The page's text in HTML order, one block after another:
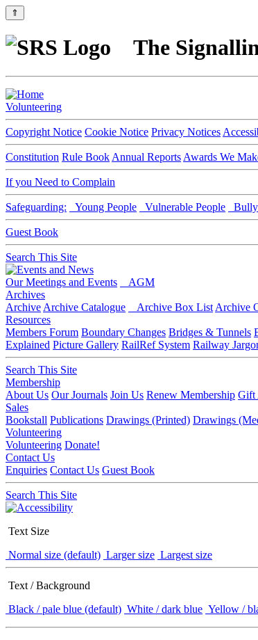
⇑
The
Volunteering
Copyright Notice Cookie Notice Privacy Notices
Constitution Rule Book Annual Reports Awards We
If you Need to Complain
Safeguarding: Young People Vulnerable People
Guest Book
Search This Site
Our Meetings and Events
AGM
Archives
Archive Archive Catalogue Archive Box List Archive
Resources
Members Forum Boundary Changes Bridges & Tunnels
Explained Picture Gallery RailRef System Railway
Search This Site
Membership
About Us Our Journals Join Us Renew Membership Gift
Sales
Bookstall Publications Drawings (Printed) Drawings
Volunteering
Volunteering Donate!
Contact Us
Enquiries Contact Us Guest Book
Search This Site
Text Size
Normal size (default) Larger size Largest size
Text / Background
Black / pale blue (default) White / dark blue Yellow /